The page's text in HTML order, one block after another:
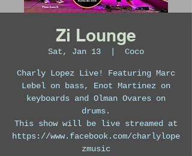
Zi Lounge
Sat, Jan 13 Coco
Charly Lopez Live! Featuring Marc
Lebel on bass, Enot Martinez on
keyboards and Olman Ovares on
drums.
This show will be live streamed at
https://www.facebook.com/charlylope
zmusic